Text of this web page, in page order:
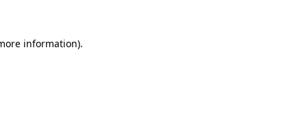
information).